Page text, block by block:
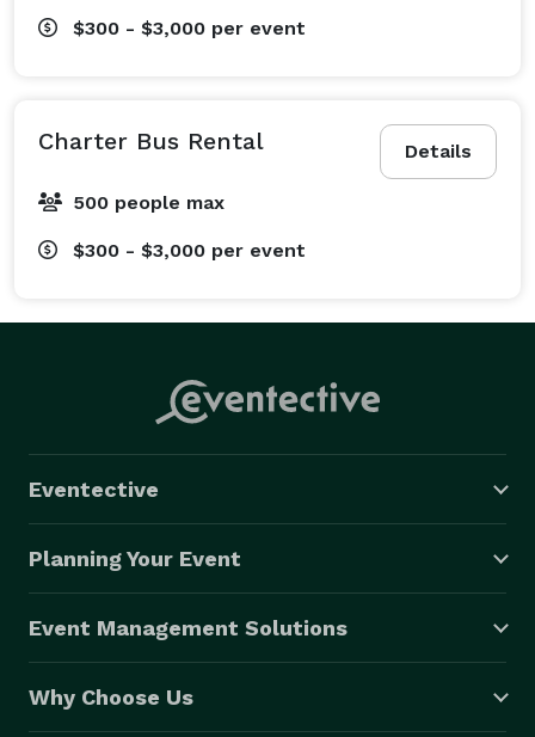
$300 - $3,000 per event
Details
Charter Bus Rental
500 people max
$300 - $3,000 per event
Eventective
Planning Your Event
Event Management Solutions
Why Choose Us